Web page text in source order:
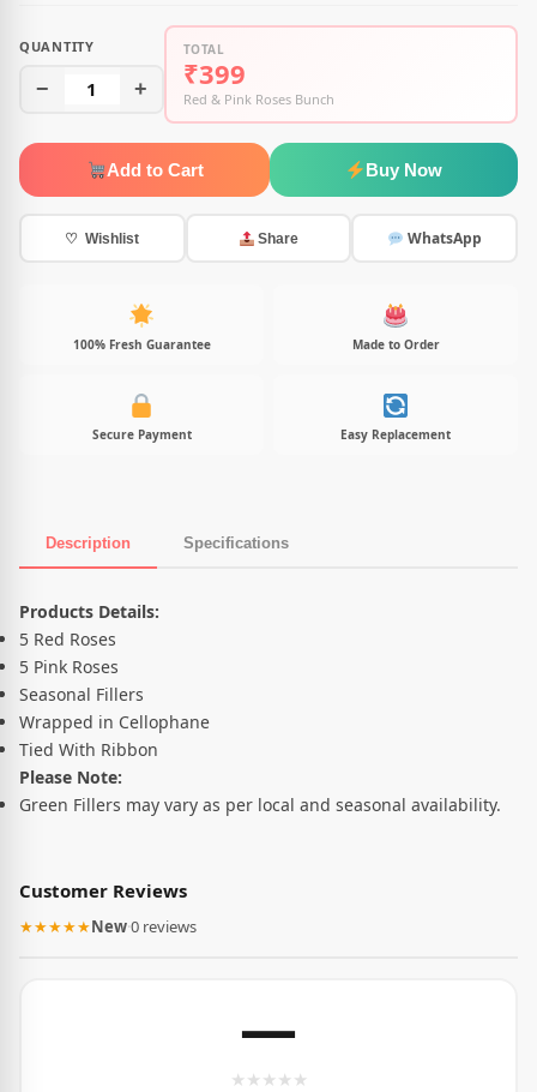
QUANTITY
− 1 +
TOTAL
₹399
Red & Pink Roses Bunch
Add to Cart Buy Now
♡ Wishlist Share WhatsApp
100% Fresh Guarantee Made to Order
Secure Payment Easy Replacement
Description Specifications
Product Description
Products Details:
5 Red Roses
5 Pink Roses
Seasonal Fillers
Wrapped in Cellophane
Tied With Ribbon
Please Note:
Green Fillers may vary as per local and seasonal availability.
Customer Reviews
★★★★★New·0 reviews
—
★ ★ ★ ★ ★